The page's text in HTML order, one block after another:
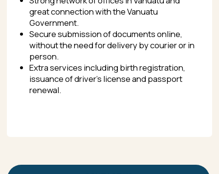
If you share our passion and professionalism in
consulting on citizenship-by-investment issues
and want to work with us in the world’s best
right now.